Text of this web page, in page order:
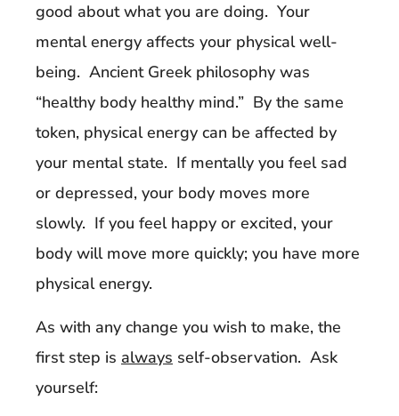
good about what you are doing. Your
mental energy affects your physical well-
being. Ancient Greek philosophy was
“healthy body healthy mind.” By the same
token, physical energy can be affected by
your mental state. If mentally you feel sad
or depressed, your body moves more
slowly. If you feel happy or excited, your
body will move more quickly; you have more
physical energy.
As with any change you wish to make, the
first step is always self-observation. Ask
yourself: